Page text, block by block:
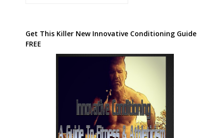
Get This Killer New Innovative Conditioning Guide
FREE